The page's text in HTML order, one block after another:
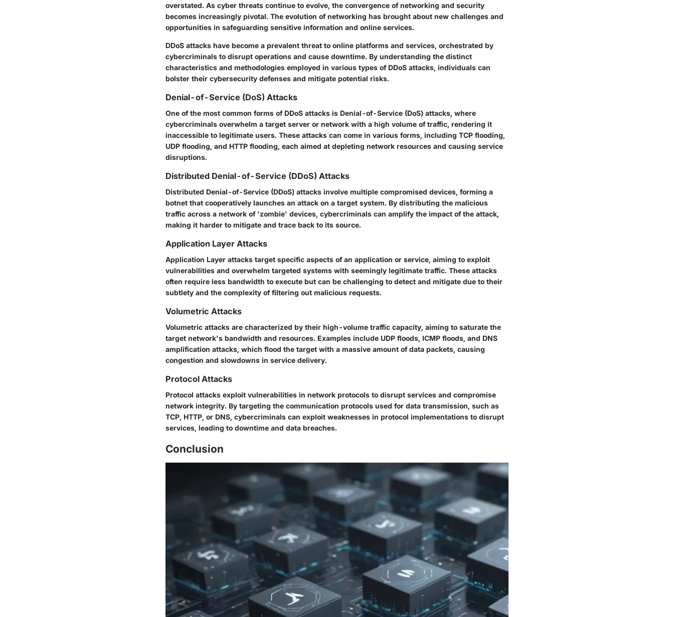
overstated. As cyber threats continue to evolve, the convergence of networking and security
becomes increasingly pivotal. The evolution of networking has brought about new challenges and
opportunities in safeguarding sensitive information and online services.
DDoS attacks have become a prevalent threat to online platforms and services, orchestrated by
cybercriminals to disrupt operations and cause downtime. By understanding the distinct
characteristics and methodologies employed in various types of DDoS attacks, individuals can
bolster their cybersecurity defenses and mitigate potential risks.
Denial-of-Service (DoS) Attacks
One of the most common forms of DDoS attacks is Denial-of-Service (DoS) attacks, where
cybercriminals overwhelm a target server or network with a high volume of traffic, rendering it
inaccessible to legitimate users. These attacks can come in various forms, including TCP flooding,
UDP flooding, and HTTP flooding, each aimed at depleting network resources and causing service
disruptions.
Distributed Denial-of-Service (DDoS) Attacks
Distributed Denial-of-Service (DDoS) attacks involve multiple compromised devices, forming a
botnet that cooperatively launches an attack on a target system. By distributing the malicious
traffic across a network of 'zombie' devices, cybercriminals can amplify the impact of the attack,
making it harder to mitigate and trace back to its source.
Application Layer Attacks
Application Layer attacks target specific aspects of an application or service, aiming to exploit
vulnerabilities and overwhelm targeted systems with seemingly legitimate traffic. These attacks
often require less bandwidth to execute but can be challenging to detect and mitigate due to their
subtlety and the complexity of filtering out malicious requests.
Volumetric Attacks
Volumetric attacks are characterized by their high-volume traffic capacity, aiming to saturate the
target network's bandwidth and resources. Examples include UDP floods, ICMP floods, and DNS
amplification attacks, which flood the target with a massive amount of data packets, causing
congestion and slowdowns in service delivery.
Protocol Attacks
Protocol attacks exploit vulnerabilities in network protocols to disrupt services and compromise
network integrity. By targeting the communication protocols used for data transmission, such as
TCP, HTTP, or DNS, cybercriminals can exploit weaknesses in protocol implementations to disrupt
services, leading to downtime and data breaches.
Conclusion